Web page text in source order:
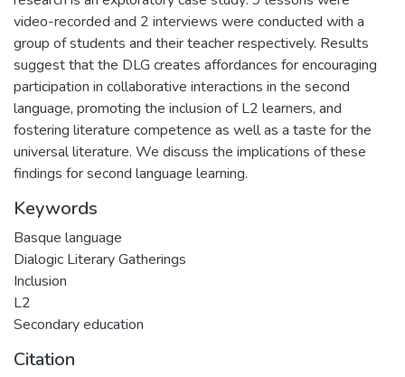
video-recorded and 2 interviews were conducted with a
group of students and their teacher respectively. Results
suggest that the DLG creates affordances for encouraging
participation in collaborative interactions in the second
language, promoting the inclusion of L2 learners, and
fostering literature competence as well as a taste for the
universal literature. We discuss the implications of these
findings for second language learning.
Keywords
Basque language
Dialogic Literary Gatherings
Inclusion
L2
Secondary education
Citation